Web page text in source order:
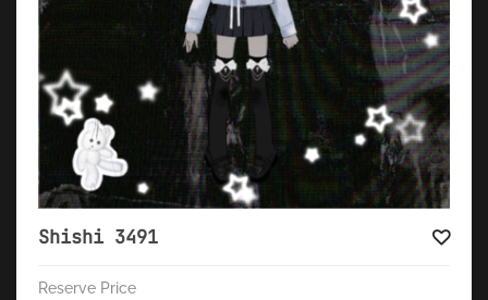
Shishi 3491
Reserve Price